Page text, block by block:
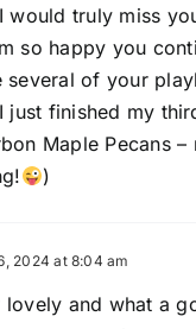
would truly miss
so happy you
several of your
just finished my
Maple Pecans
)
2024 at 8:04 am
lovely and what a